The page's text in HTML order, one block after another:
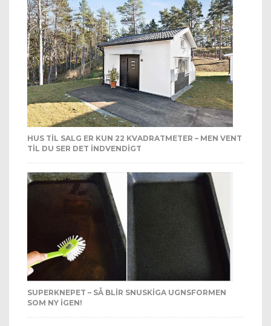
HUS TIL SALG ER KUN 22 KVADRATMETER – MEN VENT
TIL DU SER DET INDVENDIGT
SUPERKNEPET – SÅ BLIR SNUSKIGA UGNSFORMEN
SOM NY IGEN!